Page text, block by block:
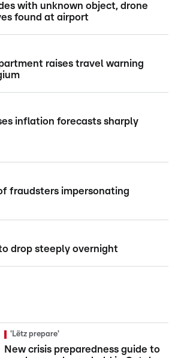
with unknown object, drone
found at airport
raises travel warning
inflation forecasts sharply
fraudsters impersonating
drop steeply overnight
'Lëtz prepare'
New crisis preparedness guide to